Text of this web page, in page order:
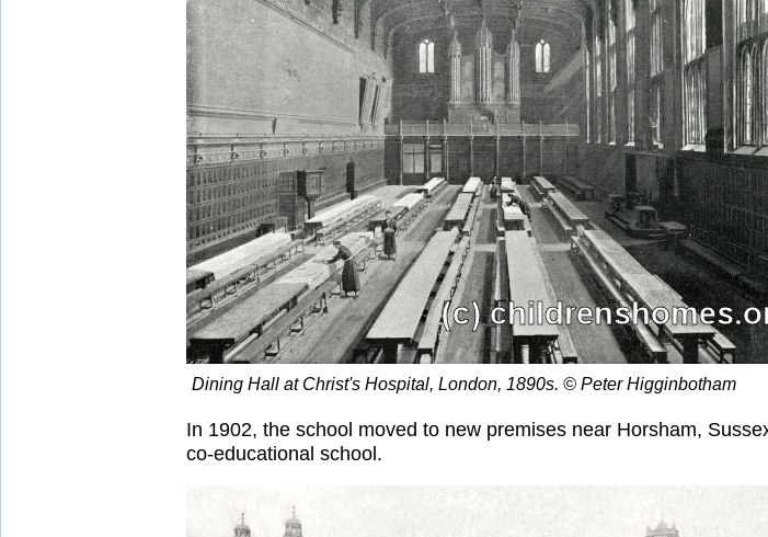
Dining Hall at Christ's Hospital, London, 1890s. © Peter Higginbotham
In 1902, the school moved to new premises near Horsham,
co-educational school.